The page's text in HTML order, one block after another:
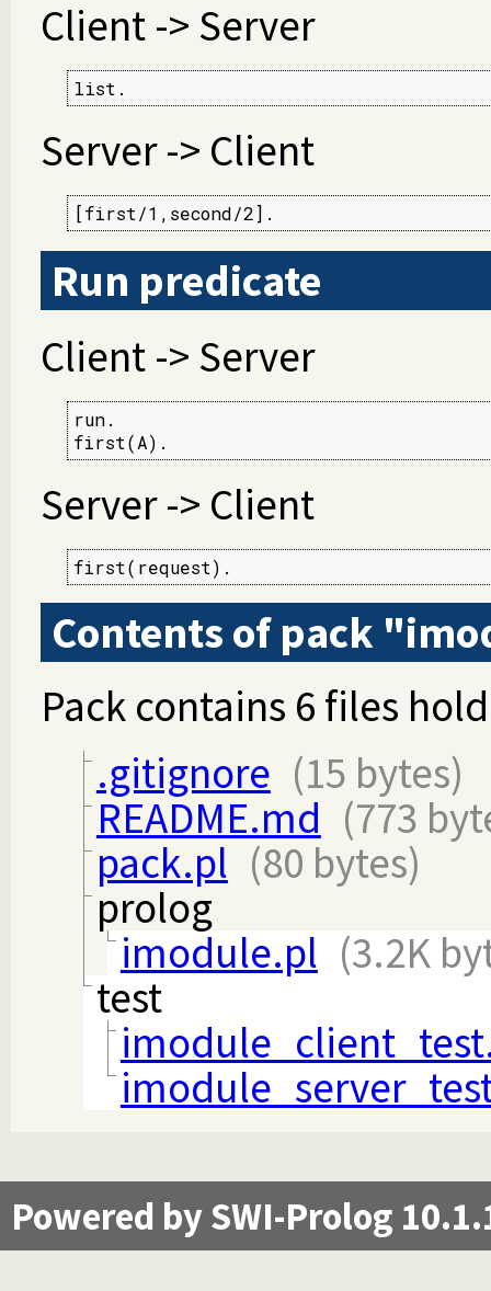
Client -> Server
list.
Server -> Client
[first/1,second/2].
Run predicate
Client -> Server
run.
first(A).
Server -> Client
first(request).
Contents of pack
Pack contains 6 files
.gitignore (15 bytes)
README.md (773
pack.pl (80 bytes)
prolog
imodule.pl (3.2K
test
Powered by SWI-Prolog